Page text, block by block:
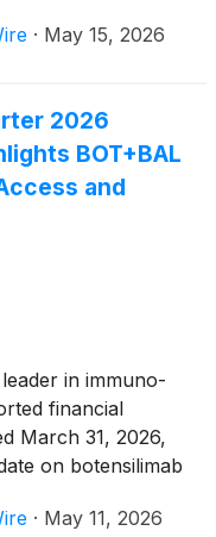
refractory
of botensilimab
in Liver
000551630.
· May 15, 2026
2026
BOT+BAL
and
in immuno-
financial
March 31, 2026,
on botensilimab
clinically
· May 11, 2026